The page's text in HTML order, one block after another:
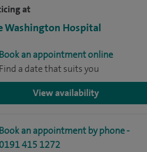
at
Washington Hospital
Book an appointment online
Find a date that suits you
View availability
Book an appointment by phone -
0191 415 1272